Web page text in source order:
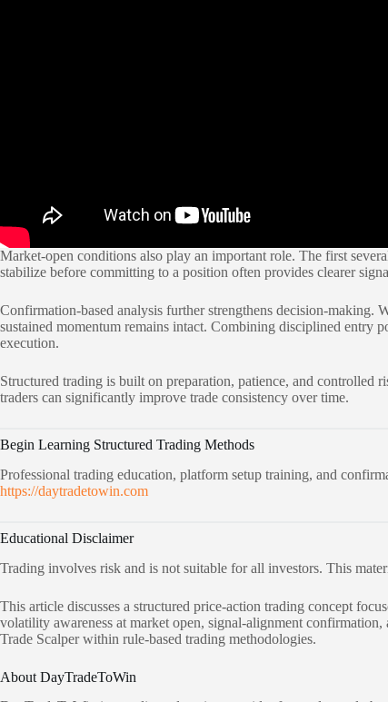
Market-open conditions also play an important role. The first
stabilize before committing to a position often provides clearer
Confirmation-based analysis further strengthens decision-making.
sustained momentum remains intact. Combining disciplined entry
execution.
Structured trading is built on preparation, patience, and controlled
traders can significantly improve trade consistency over time.
Begin Learning Structured Trading Methods
Professional trading education, platform setup training, and
https://daytradetowin.com
Educational Disclaimer
Trading involves risk and is not suitable for all investors. This
This article discusses a structured price-action trading concept
volatility awareness at market open, signal-alignment
Trade Scalper within rule-based trading methodologies.
About DayTradeToWin